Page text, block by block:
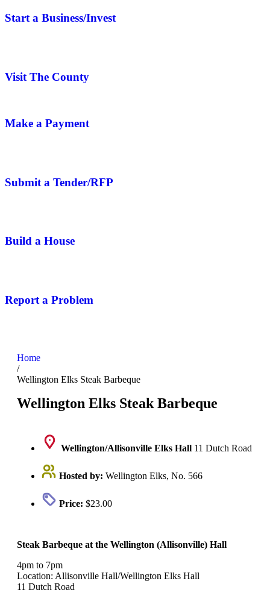
Start a Business/Invest
Visit The County
Make a Payment
Submit a Tender/RFP
Build a House
Report a Problem
Home
/
Wellington Elks Steak Barbeque
Wellington Elks Steak Barbeque
Wellington/Allisonville Elks Hall 11 Dutch Road
Hosted by: Wellington Elks, No. 566
Price: $23.00
Steak Barbeque at the Wellington (Allisonville) Hall
4pm to 7pm
Location: Allisonville Hall/Wellington Elks Hall
11 Dutch Road